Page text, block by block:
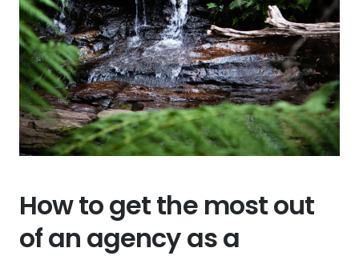
How to get the most out
of an agency as a